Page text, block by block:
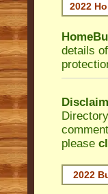
2022
details
please
2022